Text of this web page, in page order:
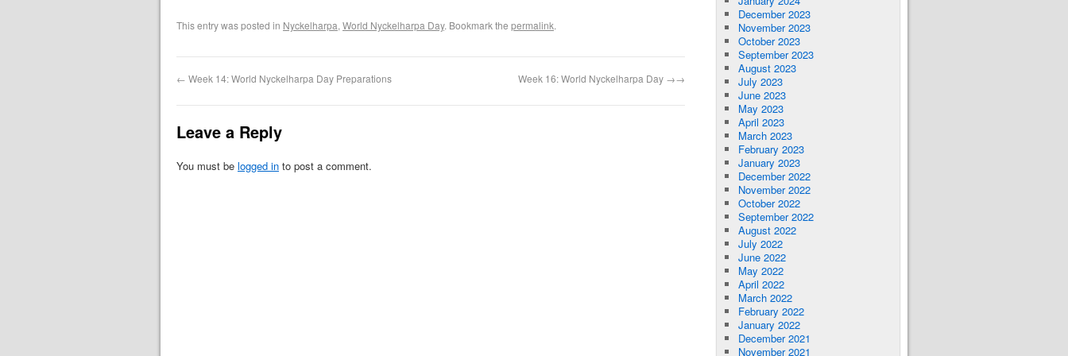
This entry was posted in Nyckelharpa, World Nyckelharpa Day. Bookmark the permalink.
← Week 14: World Nyckelharpa Day Preparations Week 16: World Nyckelharpa Day →
Leave a Reply
You must be logged in to post a comment.
December 2023
November 2023
October 2023
September 2023
August 2023
July 2023
June 2023
May 2023
April 2023
March 2023
February 2023
January 2023
December 2022
November 2022
October 2022
September 2022
August 2022
July 2022
June 2022
May 2022
April 2022
March 2022
February 2022
January 2022
December 2021
November 2021